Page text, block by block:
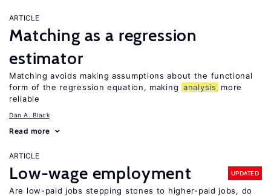
ARTICLE
Matching as a regression
estimator
Matching avoids making assumptions about the functional
form of the regression equation, making analysis
more
reliable
Dan A. Black
Read more
ARTICLE
Low-wage employment UPDATED
Are low-paid jobs stepping stones to higher-paid jobs, do